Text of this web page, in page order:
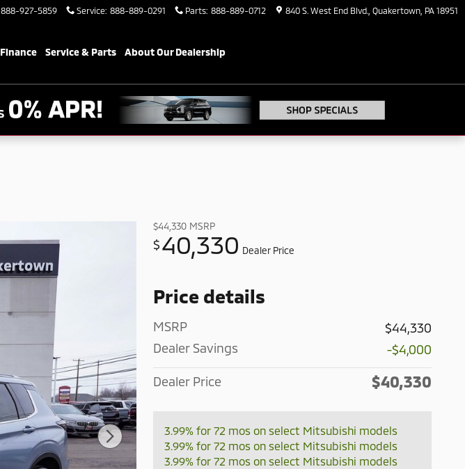
888-927-5859 Service: 888-889-0291 Parts: 888-889-0712 840 S. West End Blvd. Quakertown PA 18951
Finance Service & Parts About Our Dealership
$44,330 MSRP
$40,330 Dealer Price
Price details
MSRP
$44,330
Dealer Savings
-$4,000
Dealer Price $40,330
3.99% for 72 mos on select Mitsubishi models
3.99% for 72 mos on select Mitsubishi models
3.99% for 72 mos on select Mitsubishi models